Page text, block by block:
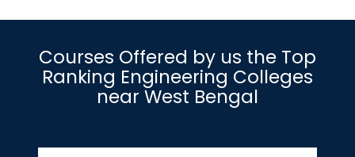
Courses Offered by us the Top
Ranking Engineering Colleges
near West Bengal